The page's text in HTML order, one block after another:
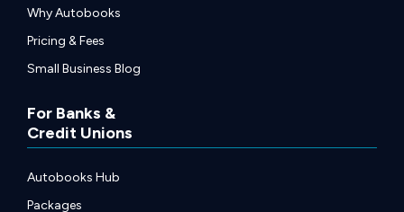
Why Autobooks
Pricing & Fees
Small Business Blog
For Banks &
Credit Unions
Autobooks Hub
Packages